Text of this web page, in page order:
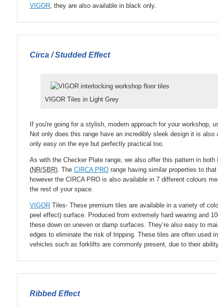
VIGOR , they are also available in black only.
Circa / Studded Effect
VIGOR Tiles in Light Grey
If you're going for a stylish, modern approach for your workshop,
Not only does this range have an incredibly sleek design it is also
only easy on the eye but perfectly practical too.
As with the Checker Plate range, we also offer this pattern in both
(NR/SBR). The CIRCA PRO range having similar properties to
however the CIRCA PRO is also available in 7 different colours
the rest of your space.
VIGOR Tiles- These premium tiles are available in a variety of
peel effect) surface. Produced from extremely hard wearing and
these down on uneven or damp surfaces. They’re also easy to
edges to eliminate the risk of tripping. These tiles are often used
vehicles such as forklifts are commonly present, due to their
Ribbed Effect